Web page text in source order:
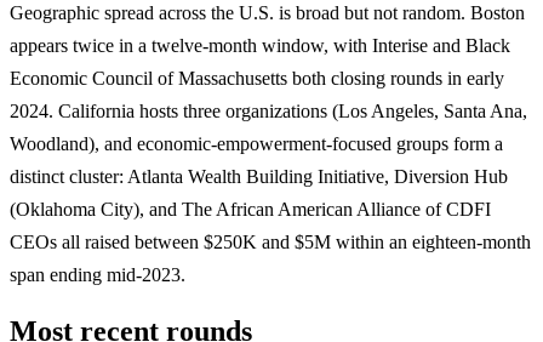
Geographic spread across the U.S. is broad but not random. Boston
appears twice in a twelve-month window, with Interise and Black
Economic Council of Massachusetts both closing rounds in early
2024. California hosts three organizations (Los Angeles, Santa Ana,
Woodland), and economic-empowerment-focused groups form a
distinct cluster: Atlanta Wealth Building Initiative, Diversion Hub
(Oklahoma City), and The African American Alliance of CDFI
CEOs all raised between $250K and $5M within an eighteen-month
span ending mid-2023.
Most recent rounds